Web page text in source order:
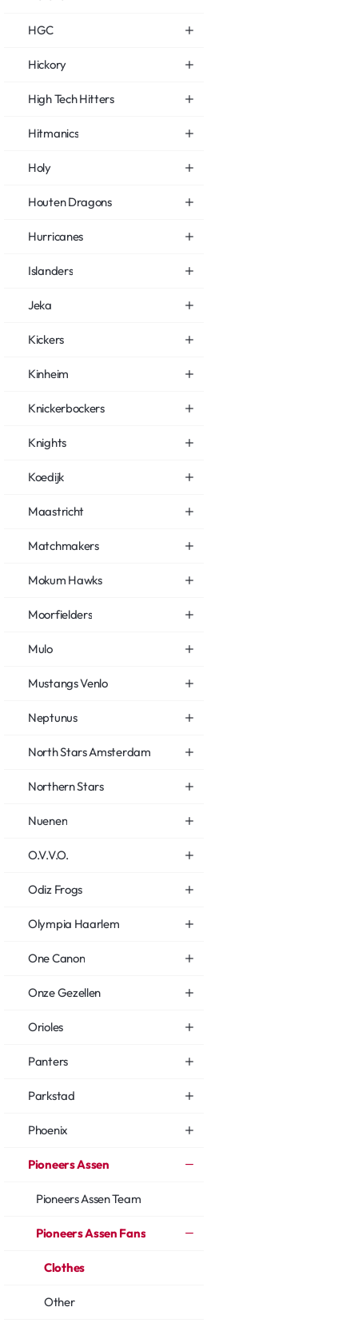
HGC
Hickory
High Tech Hitters
Hitmanics
Holy
Houten Dragons
Hurricanes
Islanders
Jeka
Kickers
Kinheim
Knickerbockers
Knights
Koedijk
Maastricht
Matchmakers
Mokum Hawks
Moorfielders
Mulo
Mustangs Venlo
Neptunus
North Stars Amsterdam
Northern Stars
Nuenen
O.V.V.O.
Odiz Frogs
Olympia Haarlem
One Canon
Onze Gezellen
Orioles
Panters
Parkstad
Phoenix
Pioneers Assen
Pioneers Assen Team
Pioneers Assen Fans
Clothes
Other